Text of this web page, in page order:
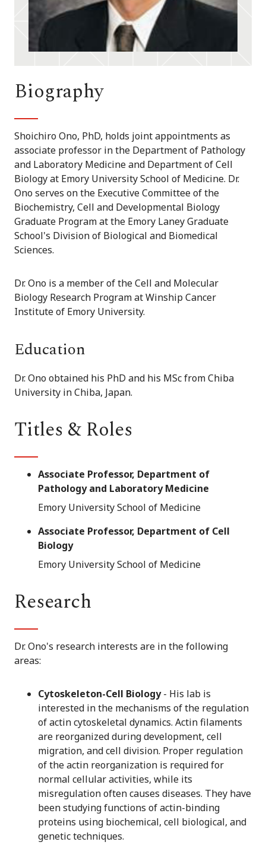
Biography
Shoichiro Ono, PhD, holds joint appointments as
associate professor in the Department of Pathology
and Laboratory Medicine and Department of Cell
Biology at Emory University School of Medicine. Dr.
Ono serves on the Executive Committee of the
Biochemistry, Cell and Developmental Biology
Graduate Program at the Emory Laney Graduate
School's Division of Biological and Biomedical
Sciences.
Dr. Ono is a member of the Cell and Molecular
Biology Research Program at Winship Cancer
Institute of Emory University.
Education
Dr. Ono obtained his PhD and his MSc from Chiba
University in Chiba, Japan.
Titles & Roles
Associate Professor, Department of
Pathology and Laboratory Medicine
Emory University School of Medicine
Associate Professor, Department of Cell
Biology
Emory University School of Medicine
Research
Dr. Ono's research interests are in the following
areas:
Cytoskeleton-Cell Biology- His lab is
interested in the mechanisms of the regulation
of actin cytoskeletal dynamics. Actin filaments
are reorganized during development, cell
migration, and cell division. Proper regulation
of the actin reorganization is required for
normal cellular activities, while its
misregulation often causes diseases. They have
been studying functions of actin-binding
proteins using biochemical, cell biological, and
genetic techniques.